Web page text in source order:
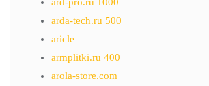
arda-tech.ru 500
aricle
armplitki.ru 400
arola-store.com